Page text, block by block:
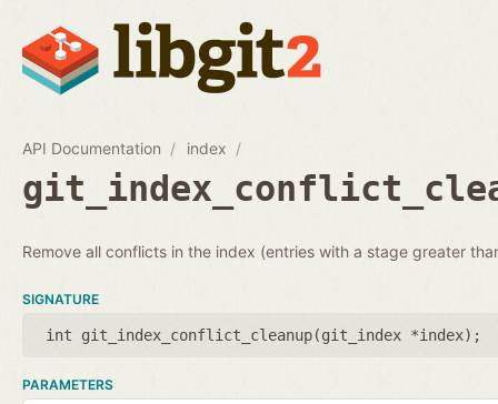
API Documentation index
Remove all conflicts in the index (entries with a stage greater
SIGNATURE
int git_index_conflict_cleanup(git_index *index);
PARAMETERS